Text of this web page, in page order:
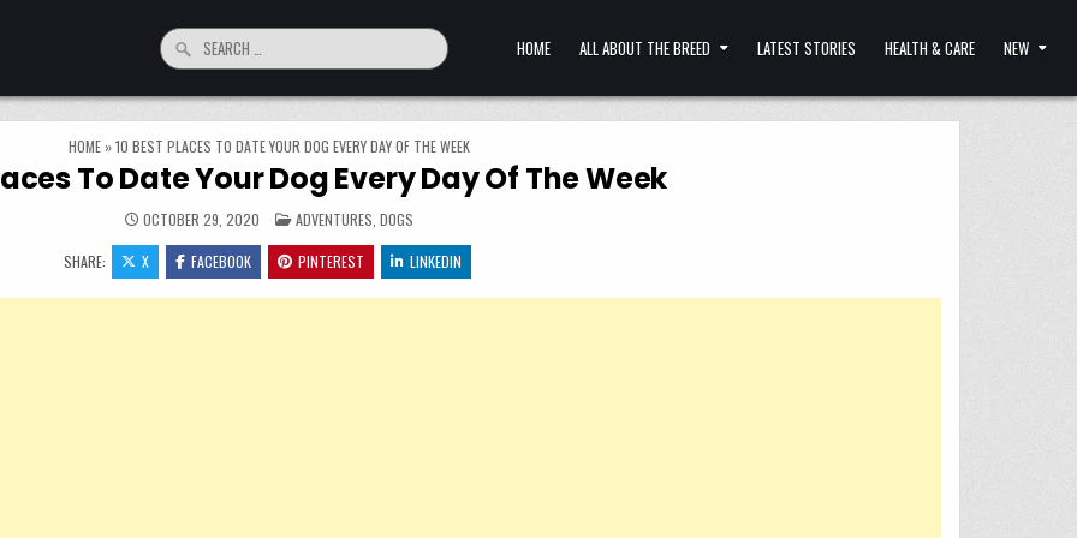
Search for: HOME ALL ABOUT THE BREED LATEST STORIES HEALTH & CARE NEW
HOME »10 BEST PLACES TO DATE YOUR DOG EVERY DAY OF THE WEEK
To Date Your Dog Every Day Of The Week
OCTOBER 29, 2020 POSTED IN
ADVENTURES DOGS
SHARE: X FACEBOOK PINTEREST LINKEDIN